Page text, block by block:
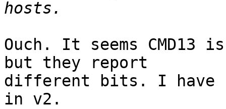
Ouch. It seems
but they report
different bits. I have
in v2.